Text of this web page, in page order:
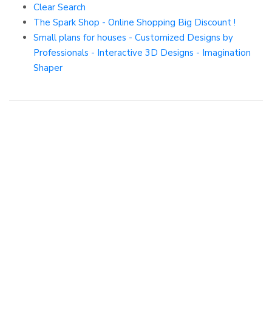
Clear Search
The Spark Shop - Online Shopping Big Discount !
Small plans for houses - Customized Designs by
Professionals - Interactive 3D Designs - Imagination
Shaper